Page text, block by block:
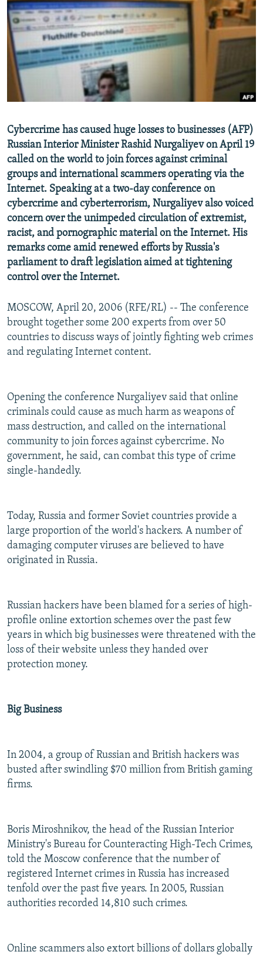
SERBIA
RFE/RL INVESTIGATES
SCHEMES
SYSTEMA
NEWSLETTERS
WIDER EUROPE BY RIKARD JOZWIAK
THE RUNDOWN
PODCASTS
MAJLIS
SHARE TIPS SECURELY
BYPASS BLOCKING
ABOUT RFE/RL
Subscribe
FOLLOW US
All RFE/RL sites
Cybercrime has caused huge losses to businesses (AFP)
Russian Interior Minister Rashid Nurgaliyev on April 19
called on the world to join forces against criminal
groups and international scammers operating via the
Internet. Speaking at a two-day conference on
cybercrime and cyberterrorism, Nurgaliyev also voiced
concern over the unimpeded circulation of extremist,
racist, and pornographic material on the Internet. His
remarks come amid renewed efforts by Russia's
parliament to draft legislation aimed at tightening
control over the Internet.
MOSCOW, April 20, 2006 (RFE/RL) -- The conference
brought together some 200 experts from over 50
countries to discuss ways of jointly fighting web crimes
and regulating Internet content.
Opening the conference Nurgaliyev said that online
criminals could cause as much harm as weapons of
mass destruction, and called on the international
community to join forces against cybercrime. No
government, he said, can combat this type of crime
single-handedly.
Today, Russia and former Soviet countries provide a
large proportion of the world's hackers. A number of
damaging computer viruses are believed to have
originated in Russia.
Russian hackers have been blamed for a series of high-
profile online extortion schemes over the past few
years in which big businesses were threatened with the
loss of their website unless they handed over
protection money.
Big Business
In 2004, a group of Russian and British hackers was
busted after swindling $70 million from British gaming
firms.
Boris Miroshnikov, the head of the Russian Interior
Ministry's Bureau for Counteracting High-Tech Crimes,
told the Moscow conference that the number of
registered Internet crimes in Russia has increased
tenfold over the past five years. In 2005, Russian
authorities recorded 14,810 such crimes.
Online scammers also extort billions of dollars globally